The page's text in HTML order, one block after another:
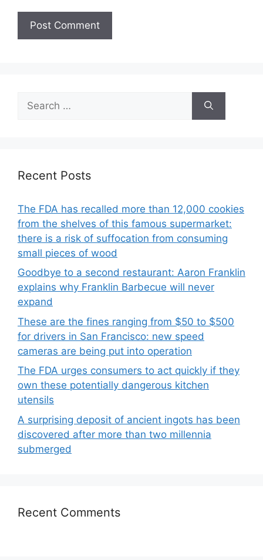
for:
Recent Posts
The FDA has recalled more than 12,000 cookies
from the shelves of this famous supermarket:
there is a risk of suffocation from consuming
small pieces of wood
Goodbye to a second restaurant: Aaron Franklin
explains why Franklin Barbecue will never
expand
These are the fines ranging from $50 to $500
for drivers in San Francisco: new speed
cameras are being put into operation
The FDA urges consumers to act quickly if they
own these potentially dangerous kitchen
utensils
A surprising deposit of ancient ingots has been
discovered after more than two millennia
submerged
Recent Comments